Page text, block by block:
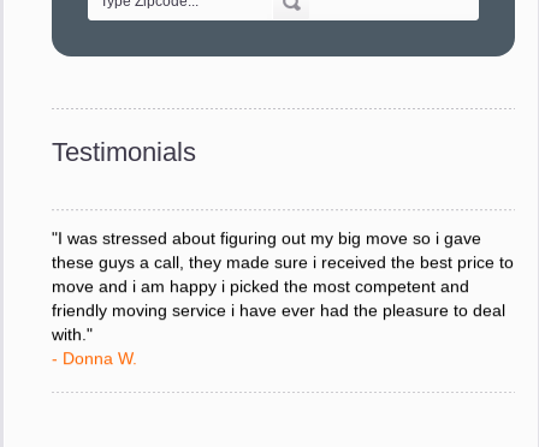
Testimonials
"Every move is done on schedule and within budget. A
response to all my questions, your willingness to meet our
your staff and Team Leaders."
"I was stressed about figuring out my big move so i gave
these guys a call, they made sure i received the best price to
move and i am happy i picked the most competent and
friendly moving service i have ever had the pleasure to deal
with."
- Donna W.